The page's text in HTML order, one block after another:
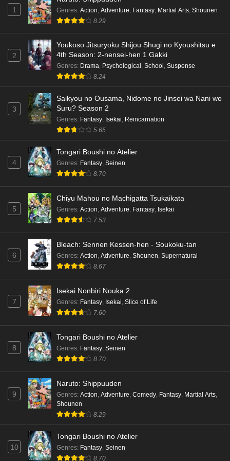
Dr. Stone: Science Future Part 3 Episode 3
English Subbed
Dr. Stone: Science Future Part 3 Episode 5
English Subbed
Dr. Stone: Science Future Part 3 Episode 4
English Subbed
Eps 4 - Ep4 - May 15, 2026
Dr. Stone: Science Future Part 3 Episode 3
English Subbed
Dr. Stone: Science Future Part 3 Episode 2
English Subbed
sama Episode 7 English Subbed
Mata Korosarete Shimatta no desu ne, Tantei-
sama Episode 6 English Subbed
Mata Korosarete Shimatta no desu ne, Tantei-
sama Episode 5 English Subbed
Mata Korosarete Shimatta no desu ne, Tantei-
sama Episode 4 English Subbed
Eps 4 - Ep4 - May 15, 2026
Mata Korosarete Shimatta no desu ne, Tantei-
sama Episode 3 English Subbed
1 Genres: Action Adventure Fantasy Martial Arts Shounen
8.29
2
Youkoso Jitsuryoku Shijou Shugi no Kyoushitsu e
4th Season: 2-nensei-hen 1 Gakki
Genres: Drama, Psychological , School , Suspense
8.24
3
Saikyou no Ousama, Nidome no Jinsei wa Nani wo
Suru? Season 2
Genres: Fantasy, Isekai, Reincarnation
5.65
4
Tongari Boushi no Atelier
Genres: Fantasy, Seinen
8.70
5
Chiyu Mahou no Machigatta Tsukaikata
Genres: Action, Adventure, Fantasy, Isekai
7.53
6
Bleach: Sennen Kessen-hen - Soukoku-tan
Genres: Action, Adventure, Shounen, Supernatural
8.67
7
Isekai Nonbiri Nouka 2
Genres: Fantasy, Isekai, Slice of Life
7.60
8
Tongari Boushi no Atelier
Genres: Fantasy, Seinen
8.70
9
Naruto: Shippuuden
Genres: Action Adventure Comedy Fantasy Martial Arts
Shounen
8.29
10
Tongari Boushi no Atelier
Genres: Fantasy Seinen
8.70